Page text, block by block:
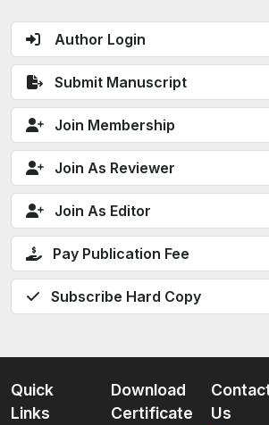
Author Login
Submit Manuscript
Join Membership
Join As Reviewer
Join As Editor
Pay Publication Fee
Subscribe Hard Copy
Quick
Links
Download
Certificate
Us